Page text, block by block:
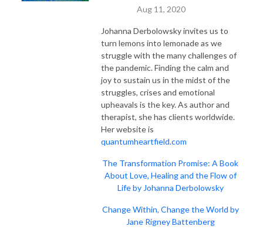
Aug 11, 2020
Johanna Derbolowsky invites us to
turn lemons into lemonade as we
struggle with the many challenges of
the pandemic. Finding the calm and
joy to sustain us in the midst of the
struggles, crises and emotional
upheavals is the key. As author and
therapist, she has clients worldwide.
Her website is
quantumheartfield.com
The Transformation Promise: A Book
About Love, Healing and the Flow of
Life by Johanna Derbolowsky
Change Within, Change the World by
Jane Rigney Battenberg